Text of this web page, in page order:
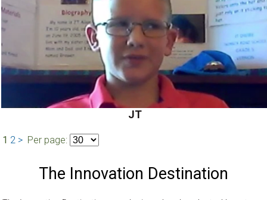
JT
1 2 > Per page:
The Innovation Destination